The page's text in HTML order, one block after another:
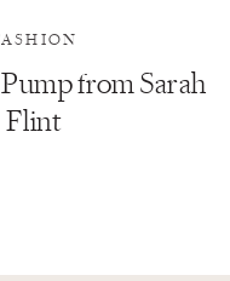
from Sarah
Flint